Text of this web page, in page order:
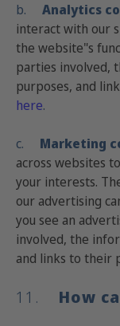
b. Analytics
interact with our
the website"s
parties involved,
purposes, and
here.
c. Marketing
across websites
your interests.
our advertising
you see an
involved, the
and links to their
11. How